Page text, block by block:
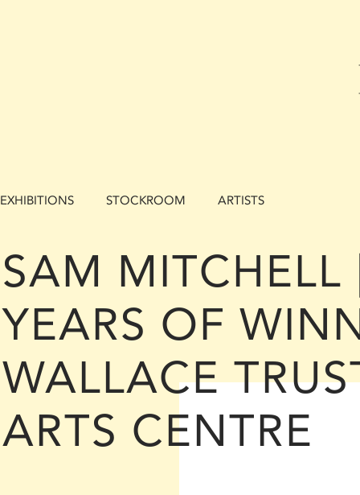
EXHIBITIONS STOCKROOM ARTISTS
SAM MITCHELL
YEARS OF
WALLACE
ARTS CENTRE